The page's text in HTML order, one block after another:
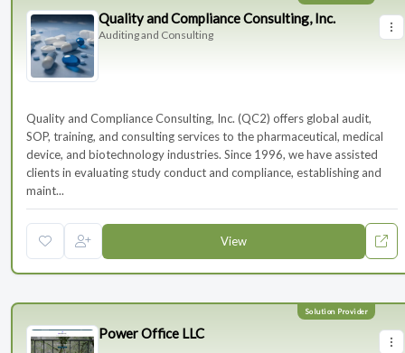
Quality and Compliance Consulting, Inc.
Auditing and Consulting
Quality and Compliance Consulting, Inc. (QC2) offers global audit,
SOP, training, and consulting services to the pharmaceutical, medical
device, and biotechnology industries. Since 1996, we have assisted
clients in evaluating study conduct and compliance, establishing and
maint...
View
Power Office LLC